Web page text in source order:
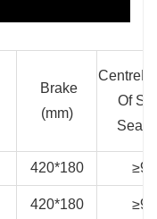
Brake
(mm)
Of
420*180
420*180